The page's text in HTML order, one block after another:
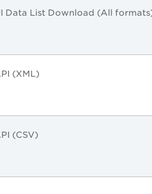
Data List Download (All
(XML)
(CSV)